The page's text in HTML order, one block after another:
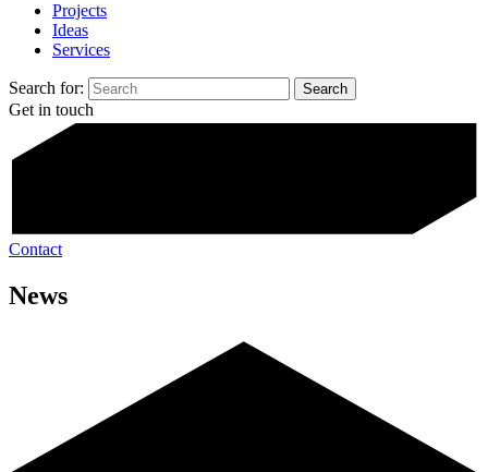
Projects
Ideas
Services
Search for:
Get in touch
Contact
News